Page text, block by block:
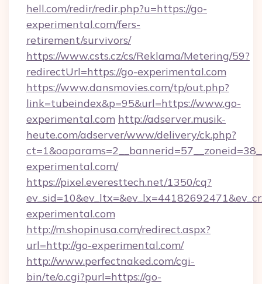
hell.com/redir/redir.php?u=https://go-
experimental.com/fers-
retirement/survivors/
https://www.csts.cz/cs/Reklama/Metering/59?
redirectUrl=https://go-experimental.com
https://www.dansmovies.com/tp/out.php?
link=tubeindex&p=95&url=https://www.go-
experimental.com http://adserver.musik-
heute.com/adserver/www/delivery/ck.php?
experimental.com/
https://pixel.everesttech.net/1350/cq?
experimental.com
http://m.shopinusa.com/redirect.aspx?
url=http://go-experimental.com/
http://www.perfectnaked.com/cgi-
bin/te/o.cgi?purl=https://go-